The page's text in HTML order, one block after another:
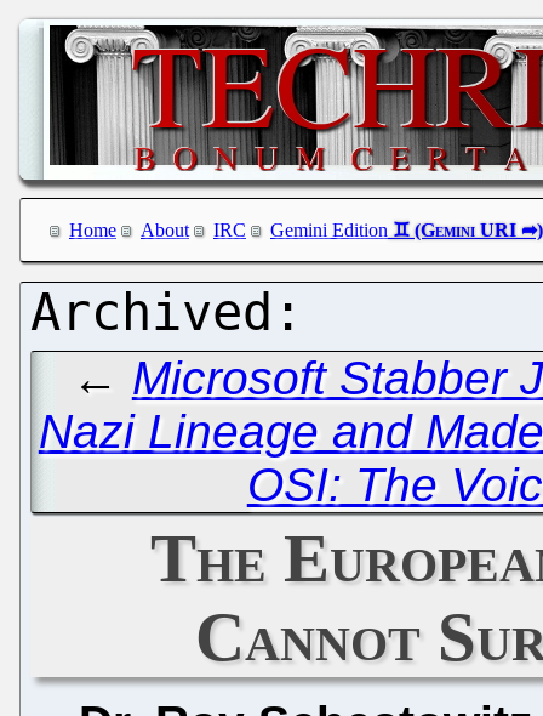
Home About IRC Gemini Edition
← Microsoft Stabber
Nazi Lineage and
OSI: The
The
Cannot